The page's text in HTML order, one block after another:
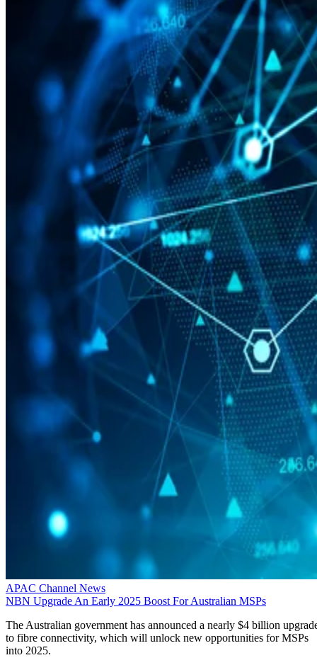
APAC Channel News
NBN Upgrade An Early 2025 Boost For Australian MSPs
The Australian government has announced a nearly $4 billion
to fibre connectivity, which will unlock new opportunities for MSPs
into 2025.